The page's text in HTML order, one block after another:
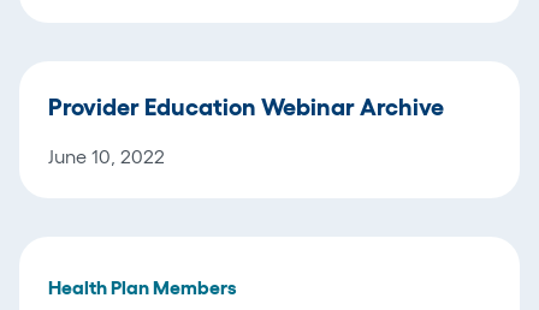
Provider Education Webinar Archive
June 10, 2022
Health Plan Members